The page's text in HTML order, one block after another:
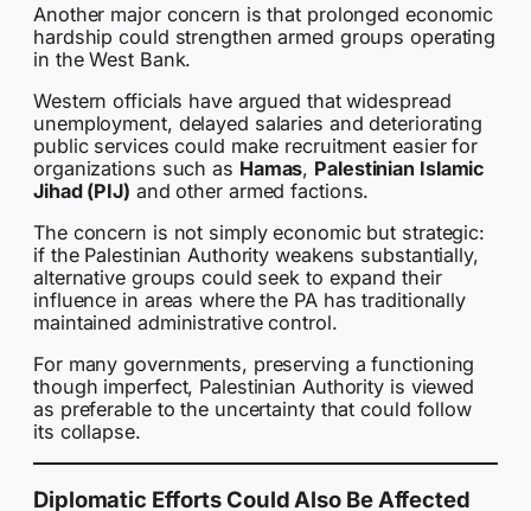
Another major concern is that prolonged economic
hardship could strengthen armed groups operating
in the West Bank.
Western officials have argued that widespread
unemployment, delayed salaries and deteriorating
public services could make recruitment easier for
organizations such as Hamas, Palestinian Islamic
Jihad (PIJ) and other armed factions.
The concern is not simply economic but strategic:
if the Palestinian Authority weakens substantially,
alternative groups could seek to expand their
influence in areas where the PA has traditionally
maintained administrative control.
For many governments, preserving a functioning
though imperfect, Palestinian Authority is viewed
as preferable to the uncertainty that could follow
its collapse.
Diplomatic Efforts Could Also Be Affected